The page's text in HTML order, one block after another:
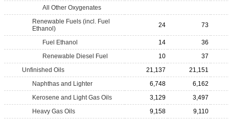
All Other Oxygenates
Renewable Fuels (incl. Fuel
Ethanol)
24 73
Fuel Ethanol 14
36
Renewable Diesel Fuel
10
37
Unfinished Oils
21,137
21,151
Naphthas and Lighter
6,748
6,162
Kerosene and Light Gas Oils
3,129
3,497
Heavy Gas Oils
9,158
9,110